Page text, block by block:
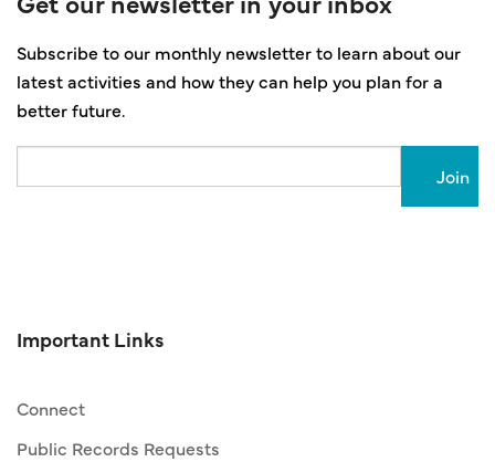
Subscribe to our monthly newsletter to learn about our
latest activities and how they can help you plan for a
better future.
Important Links
Connect
Public Records Requests